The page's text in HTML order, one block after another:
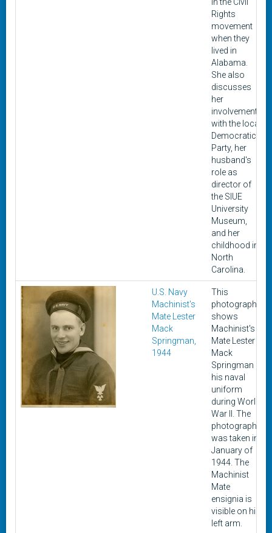
Rights
movement
when they
lived in
Alabama.
She also
discusses
her
involvement
with the local
Democratic
Party, her
husband's
role as
director of
the SIUE
University
Museum,
and her
childhood in
North
Carolina.
U.S. Navy
Machinist's
Mate Lester
Mack
Springman,
1944
This
photograph
shows
Machinist's
Mate Lester
Mack
Springman in
his naval
uniform
during World
War II. The
photograph
was taken in
January of
1944. The
Machinist
Mate
ensignia is
visible on his
left arm.